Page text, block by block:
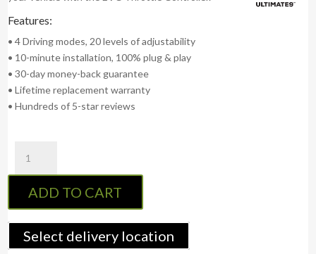
Features:
• 4 Driving modes, 20 levels of adjustability
• 10-minute installation, 100% plug & play
• 30-day money-back guarantee
• Lifetime replacement warranty
• Hundreds of 5-star reviews
Throttle
Controller
suit
BT-
ADD TO CART
Select delivery location